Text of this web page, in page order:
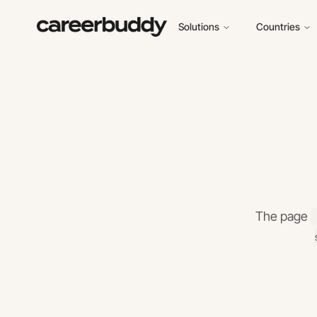
Solutions Countries
The page